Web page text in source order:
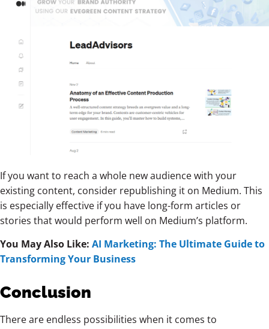
If you want to reach a whole new audience with your
existing content, consider republishing it on Medium. This
is especially effective if you have long-form articles or
stories that would perform well on Medium’s platform.
You May Also Like: AI Marketing: The Ultimate Guide to
Transforming Your Business
Conclusion
There are endless possibilities when it comes to